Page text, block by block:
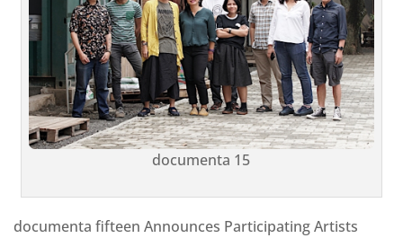
documenta 15
documenta fifteen Announces Participating Artists